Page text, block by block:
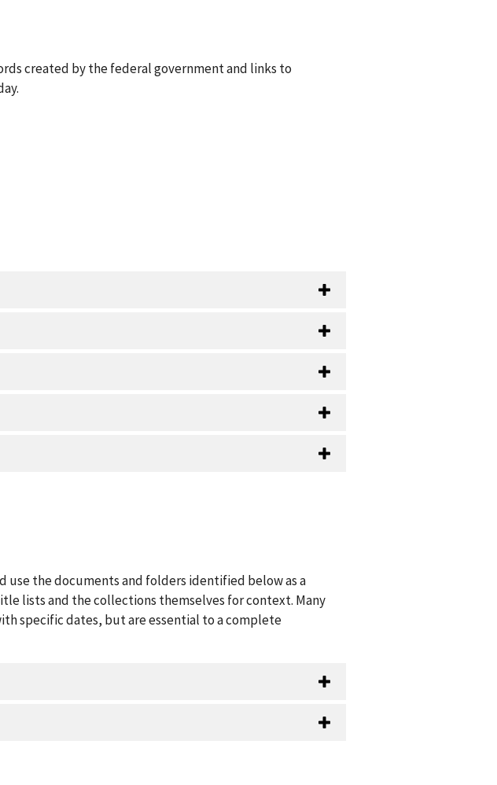
created by the federal government and links to
use the documents and folders identified below as a
lists and the collections themselves for context. Many
specific dates, but are essential to a complete